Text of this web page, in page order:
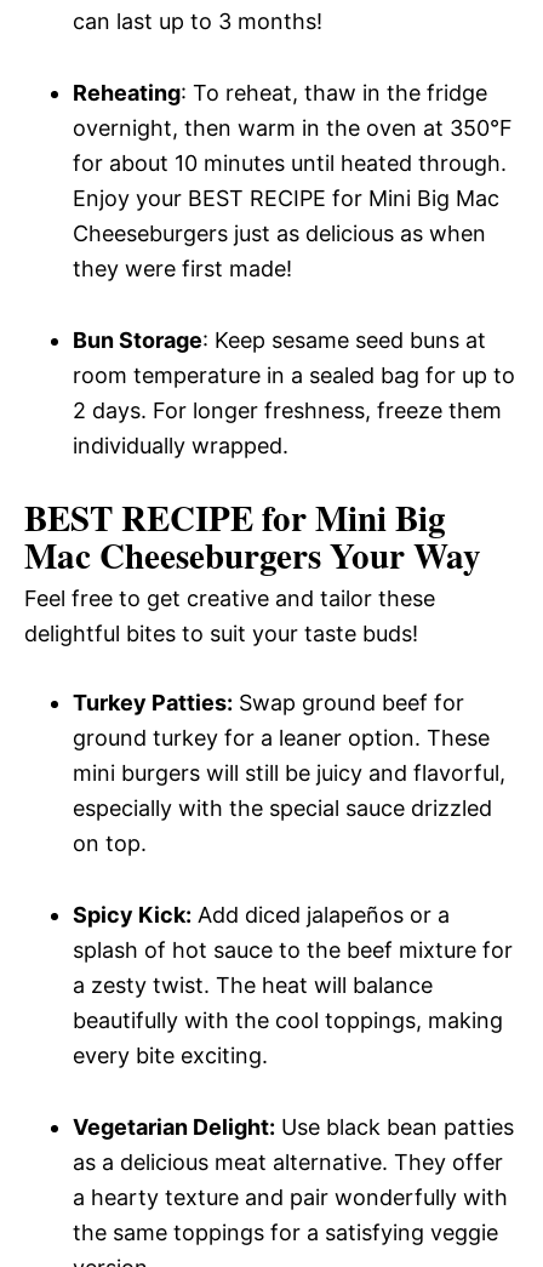
can last up to 3 months!
Reheating: To reheat, thaw in the fridge
overnight, then warm in the oven at 350°F
for about 10 minutes until heated through.
Enjoy your BEST RECIPE for Mini Big Mac
Cheeseburgers just as delicious as when
they were first made!
Bun Storage: Keep sesame seed buns at
room temperature in a sealed bag for up to
2 days. For longer freshness, freeze them
individually wrapped.
BEST RECIPE for Mini Big
Mac Cheeseburgers Your Way
Feel free to get creative and tailor these
delightful bites to suit your taste buds!
Turkey Patties: Swap ground beef for
ground turkey for a leaner option. These
mini burgers will still be juicy and flavorful,
especially with the special sauce drizzled
on top.
Spicy Kick: Add diced jalapeños or a
splash of hot sauce to the beef mixture for
a zesty twist. The heat will balance
beautifully with the cool toppings, making
every bite exciting.
Vegetarian Delight: Use black bean patties
as a delicious meat alternative. They offer
a hearty texture and pair wonderfully with
the same toppings for a satisfying veggie